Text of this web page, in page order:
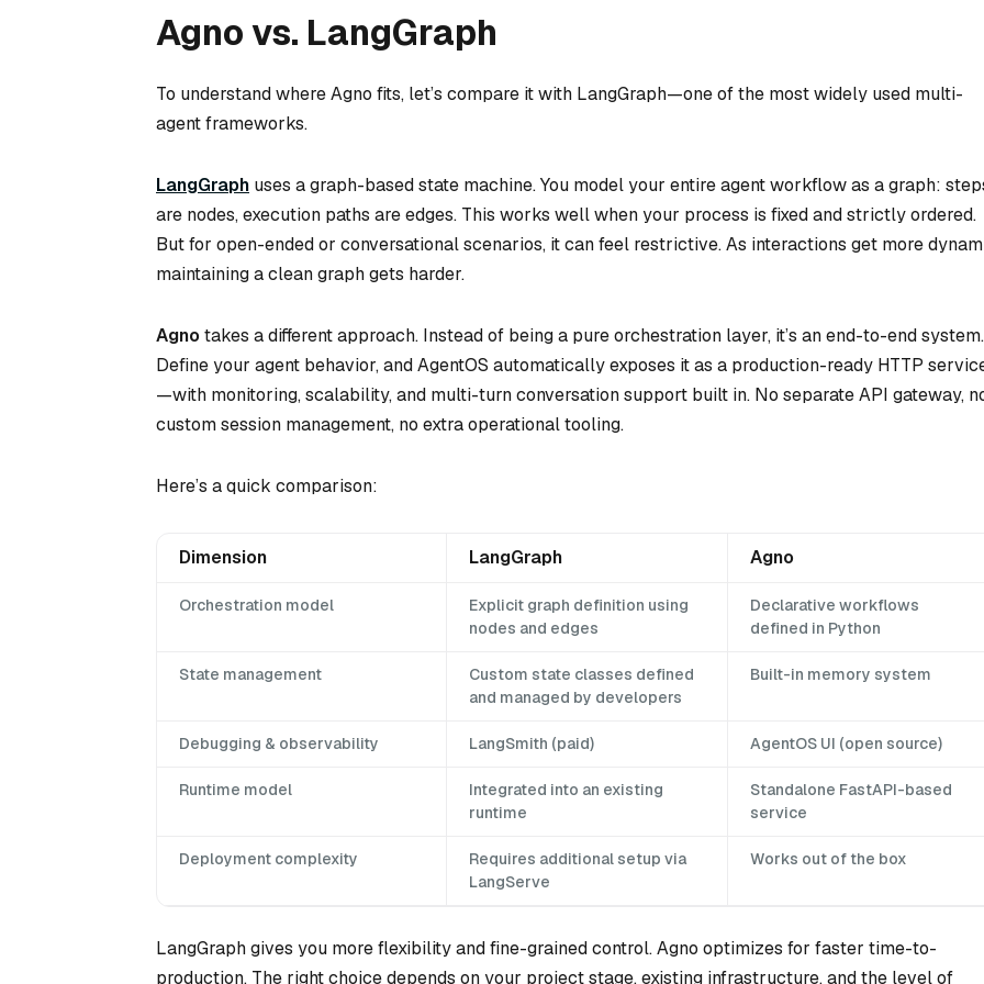
Agno vs. LangGraph
To understand where Agno fits, let’s compare it with LangGraph—one of the most widely used multi-
agent frameworks.
LangGraph uses a graph-based state machine. You model your entire agent workflow as a graph:
are nodes, execution paths are edges. This works well when your process is fixed and strictly ordered.
But for open-ended or conversational scenarios, it can feel restrictive. As interactions get more
maintaining a clean graph gets harder.
Agno takes a different approach. Instead of being a pure orchestration layer, it’s an end-to-end system.
Define your agent behavior, and AgentOS automatically exposes it as a production-ready HTTP
—with monitoring, scalability, and multi-turn conversation support built in. No separate API gateway,
custom session management, no extra operational tooling.
Here’s a quick comparison:
Dimension LangGraph Agno
Orchestration model
Explicit graph definition using
nodes and edges
Declarative workflows
defined in Python
State management
Custom state classes defined
and managed by developers
Built-in memory system
Debugging & observability LangSmith (paid) AgentOS UI (open source)
Runtime model
Integrated into an existing
runtime
Standalone FastAPI-based
service
Deployment complexity
Requires additional setup via
LangServe
Works out of the box
LangGraph gives you more flexibility and fine-grained control. Agno optimizes for faster time-to-
production. The right choice depends on your project stage, existing infrastructure, and the level of